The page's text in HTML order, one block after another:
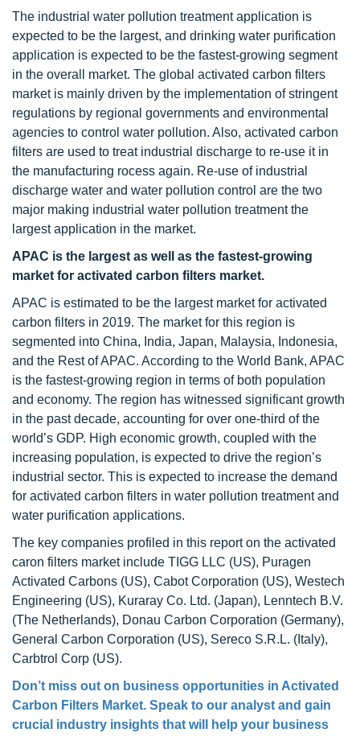
The industrial water pollution treatment application is
expected to be the largest, and drinking water purification
application is expected to be the fastest-growing segment
in the overall market. The global activated carbon filters
market is mainly driven by the implementation of stringent
regulations by regional governments and environmental
agencies to control water pollution. Also, activated carbon
filters are used to treat industrial discharge to re-use it in
the manufacturing rocess again. Re-use of industrial
discharge water and water pollution control are the two
major making industrial water pollution treatment the
largest application in the market.
APAC is the largest as well as the fastest-growing
market for activated carbon filters market.
APAC is estimated to be the largest market for activated
carbon filters in 2019. The market for this region is
segmented into China, India, Japan, Malaysia, Indonesia,
and the Rest of APAC. According to the World Bank, APAC
is the fastest-growing region in terms of both population
and economy. The region has witnessed significant growth
in the past decade, accounting for over one-third of the
world’s GDP. High economic growth, coupled with the
increasing population, is expected to drive the region’s
industrial sector. This is expected to increase the demand
for activated carbon filters in water pollution treatment and
water purification applications.
The key companies profiled in this report on the activated
caron filters market include TIGG LLC (US), Puragen
Activated Carbons (US), Cabot Corporation (US), Westech
Engineering (US), Kuraray Co. Ltd. (Japan), Lenntech B.V.
(The Netherlands), Donau Carbon Corporation (Germany),
General Carbon Corporation (US), Sereco S.R.L. (Italy),
Carbtrol Corp (US).
Don’t miss out on business opportunities in Activated
Carbon Filters Market. Speak to our analyst and gain
crucial industry insights that will help your business